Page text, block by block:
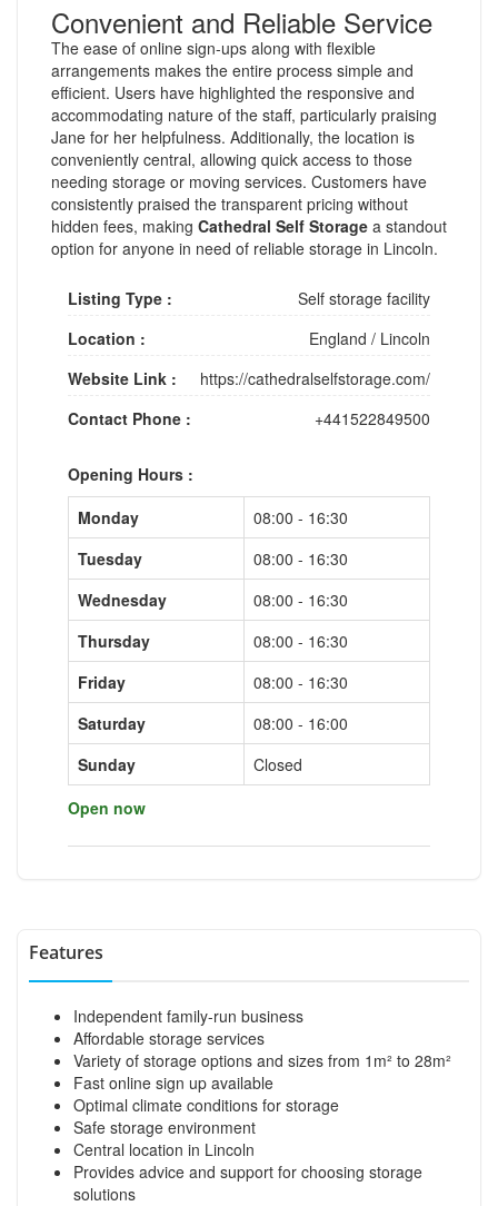
Convenient and Reliable Service
The ease of online sign-ups along with flexible
arrangements makes the entire process simple and
efficient. Users have highlighted the responsive and
accommodating nature of the staff, particularly praising
Jane for her helpfulness. Additionally, the location is
conveniently central, allowing quick access to those
needing storage or moving services. Customers have
consistently praised the transparent pricing without
hidden fees, making Cathedral Self Storage a standout
option for anyone in need of reliable storage in Lincoln.
Listing Type :
Self storage facility
Location :
England / Lincoln
Website Link :
https://cathedralselfstorage.com/
Contact Phone :
+441522849500
Opening Hours :
Monday
08:00 - 16:30
Tuesday
08:00 - 16:30
Wednesday
08:00 - 16:30
Thursday
08:00 - 16:30
Friday
08:00 - 16:30
Saturday
08:00 - 16:00
Sunday
Closed
Open now
Features
Independent family-run business
Affordable storage services
Variety of storage options and sizes from 1m² to 28m²
Fast online sign up available
Optimal climate conditions for storage
Safe storage environment
Central location in Lincoln
Provides advice and support for choosing storage
solutions